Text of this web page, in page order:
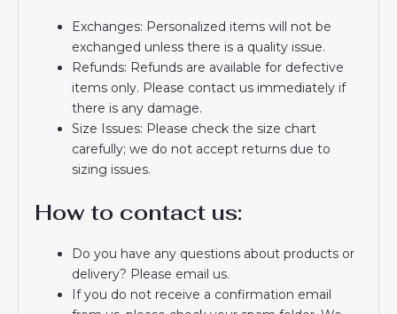
Exchanges: Personalized items will not be
exchanged unless there is a quality issue.
Refunds: Refunds are available for defective
items only. Please contact us immediately if
there is any damage.
Size Issues: Please check the size chart
carefully; we do not accept returns due to
sizing issues.
How to contact us:
Do you have any questions about products or
delivery? Please email us.
If you do not receive a confirmation email